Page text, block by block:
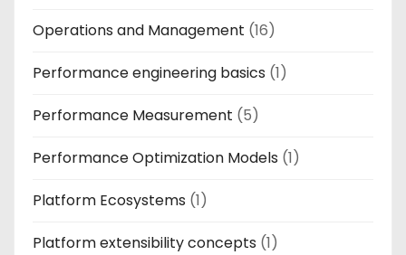
Operations and Management (16)
Performance engineering basics (1)
Performance Measurement (5)
Performance Optimization Models (1)
Platform Ecosystems (1)
Platform extensibility concepts (1)